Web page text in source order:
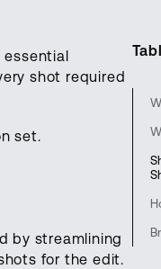
essential
shot required
set.
by streamlining
for the edit.